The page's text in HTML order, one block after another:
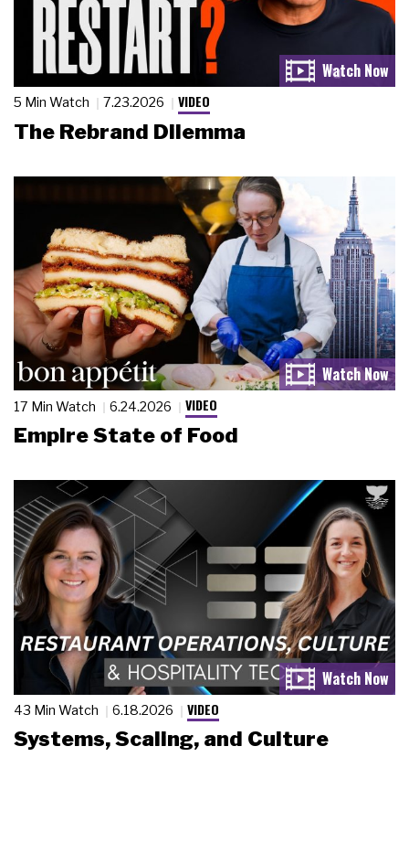
5 Min Watch 7.23.2026 VIDEO
The Rebrand Dilemma
17 Min Watch 6.24.2026 VIDEO
Empire State of Food
43 Min Watch 6.18.2026 VIDEO
Systems, Scaling, and Culture